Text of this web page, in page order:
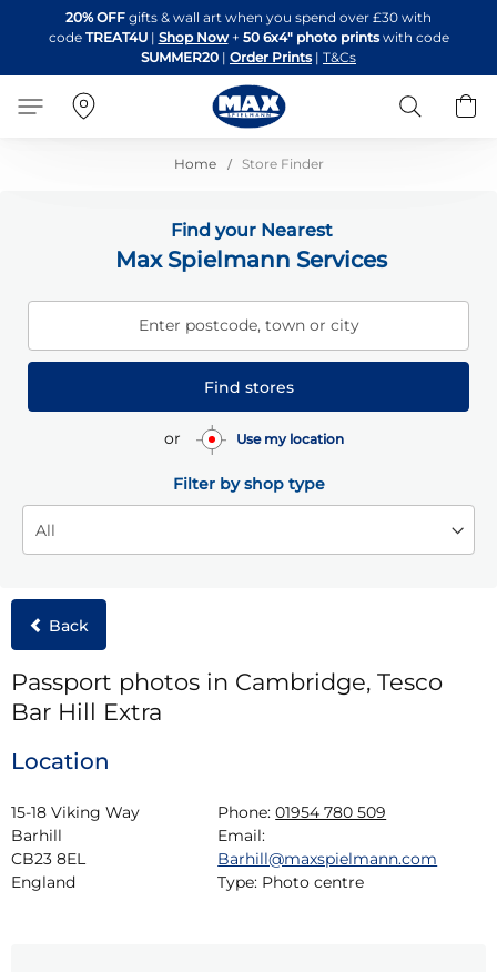
to
Content
20% OFF gifts & wall art when you spend over £30 with
code TREAT4U| Shop Now + 50 6x4" photo printswith code
SUMMER20 | Order Prints | T&Cs
Search
Home Store Finder
Find your Nearest
Max Spielmann Services
Enter postcode, town or city
Find stores
or Use my location
Filter by shop type
Back
Passport photos in Cambridge, Tesco
Bar Hill Extra
Location
15-18 Viking Way
Barhill
CB23 8EL
England
Phone: 01954 780 509
Email:
Barhill@maxspielmann.com
Type: Photo centre